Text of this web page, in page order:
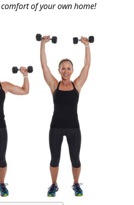
of your own home!